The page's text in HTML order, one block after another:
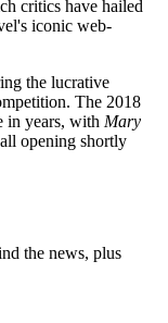
critics have hailed
iconic web-
the lucrative
The 2018
in years, with Mary
all opening shortly
the news, plus